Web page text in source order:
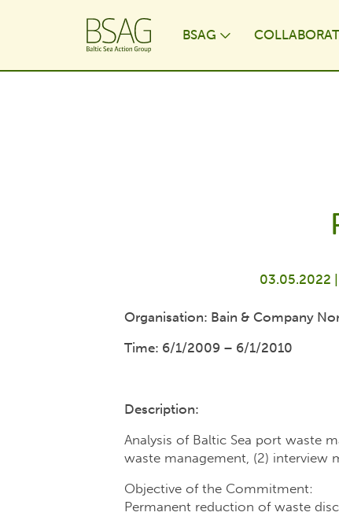
BSAG
03.05.2022 |
Organisation: Bain & Company
Time: 6/1/2009 – 6/1/2010
Description:
Analysis of Baltic Sea port waste
waste management, (2) interview
Objective of the Commitment:
Permanent reduction of waste